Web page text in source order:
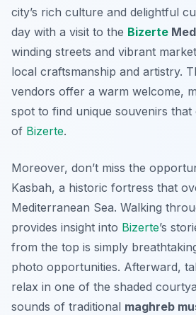
city’s rich culture and delightful
day with a visit to the Bizerte
winding streets and vibrant
local craftsmanship and artistry.
vendors offer a warm welcome,
spot to find unique souvenirs that
of Bizerte.
Moreover, don’t miss the
Kasbah, a historic fortress that
Mediterranean Sea. Walking
provides insight into Bizerte’s
from the top is simply
photo opportunities. Afterward,
relax in one of the shaded
sounds of traditional maghreb